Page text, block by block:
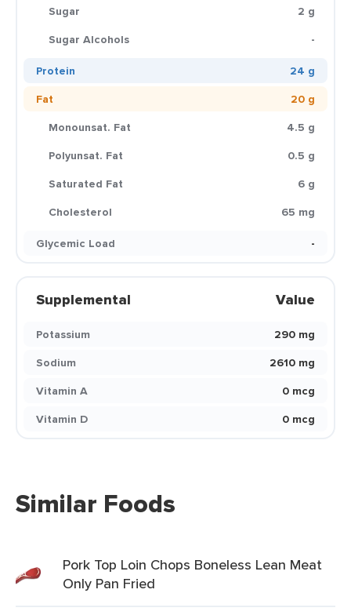
Sugar
2 g
Sugar Alcohols
-
Protein
24 g
Fat
20 g
Monounsat. Fat
4.5 g
Polyunsat. Fat
0.5 g
Saturated Fat
6 g
Cholesterol
65 mg
Glycemic Load
-
Supplemental Value
Potassium
290 mg
Sodium
2610 mg
Vitamin A
0 mcg
Vitamin D
0 mcg
Similar Foods
Pork Top Loin Chops Boneless Lean Meat
Only Pan Fried